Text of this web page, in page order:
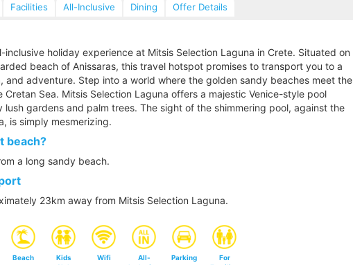
Facilities All-Inclusive Dining Offer Details
inclusive holiday experience at Mitsis Selection Laguna in Crete. Situated on
beach of Anissaras, this travel hotspot promises to transport you to a
and adventure. Step into a world where the golden sandy beaches meet the
Sea. Mitsis Selection Laguna offers a majestic Venice-style pool
lush gardens and palm trees. The sight of the shimmering pool, against the
is simply mesmerizing.
beach?
a long sandy beach.
23km away from Mitsis Selection Laguna.
Beach
Kids
Wifi
All-
Parking
For